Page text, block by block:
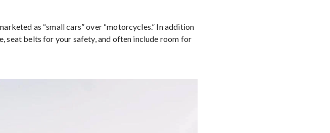
as “small cars” over “motorcycles.” In addition
seat belts for your safety, and often include room for